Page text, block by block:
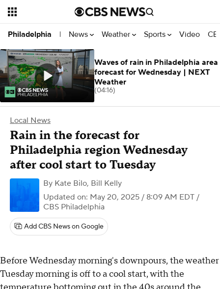
Philadelphia | News Weather Sports Video
Local News
Rain in the forecast for
Philadelphia region Wednesday
after cool start to Tuesday
By Kate Bilo, Bill Kelly
Updated on: May 20, 2025 / 8:09 AM EDT /
CBS Philadelphia
Add CBS News on Google
Before Wednesday morning's downpours, the weather
Tuesday morning is off to a cool start, with the
Waves of rain in Philadelphia area
forecast for Wednesday | NEXT
Weather
(04:16)